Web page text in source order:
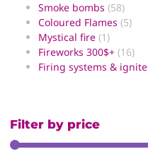
Smoke bombs (58)
Coloured Flames (5)
Mystical fire (1)
Fireworks 300$+ (16)
Firing systems &
Filter by price